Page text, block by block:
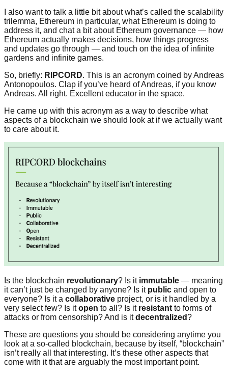
I also want to talk a little bit about what’s called the scalability
trilemma, Ethereum in particular, what Ethereum is doing to
address it, and chat a bit about Ethereum governance — how
Ethereum actually makes decisions, how things progress
and updates go through — and touch on the idea of infinite
gardens and infinite games.
So, briefly: RIPCORD. This is an acronym coined by Andreas
Antonopoulos. Clap if you’ve heard of Andreas, if you know
Andreas. All right. Excellent educator in the space.
He came up with this acronym as a way to describe what
aspects of a blockchain we should look at if we actually want
to care about it.
Is the blockchain revolutionary? Is it immutable — meaning
it can’t just be changed by anyone? Is it public and open to
everyone? Is it a collaborative project, or is it handled by a
very select few? Is itopen to all? Is it resistant to forms of
attacks or from censorship? And is itdecentralized?
These are questions you should be considering anytime you
look at a so-called blockchain, because by itself, “blockchain”
isn’t really all that interesting. It’s these other aspects that
come with it that are arguably the most important point.